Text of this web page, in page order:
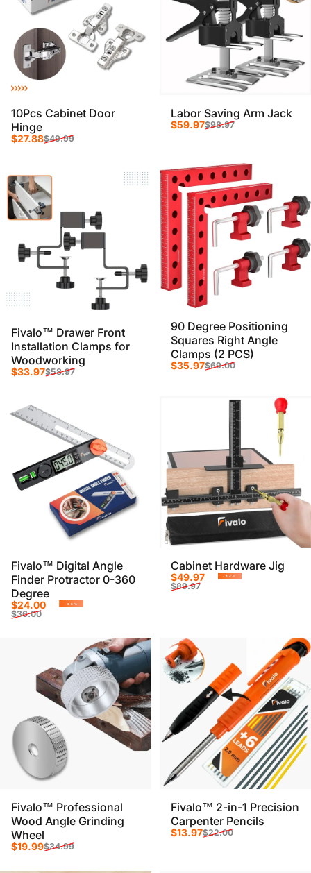
10Pcs Cabinet Door
Hinge
Sale price
$27.88
Regular price
$49.99
Labor Saving Arm Jack
Sale price
$59.97
Regular price
$98.97
Fivalo™ Drawer Front
Installation Clamps for
Woodworking
Sale price
$33.97
Regular price
$58.97
90 Degree Positioning
Squares Right Angle
Clamps (2 PCS)
Sale price
$35.97
Regular price
$69.00
Fivalo™ Digital Angle
Finder Protractor 0-360
Degree
Sale price
$24.00
Regular price
$36.00
-33%
Cabinet Hardware Jig
Sale price
$49.97
Regular price
$89.97
-44%
Fivalo™ Professional
Wood Angle Grinding
Wheel
Sale price
$19.99
Regular price
$34.99
Fivalo™ 2-in-1 Precision
Carpenter Pencils
Sale price
$13.97
Regular price
$22.00